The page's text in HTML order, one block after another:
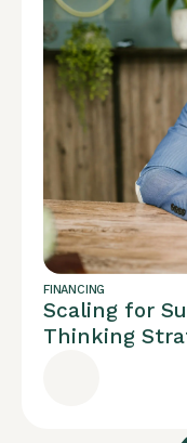
FINANCING
Scaling for
Thinking